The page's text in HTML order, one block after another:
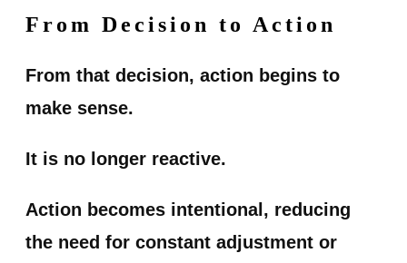
From Decision to Action
From that decision, action begins to
make sense.
It is no longer reactive.
Action becomes intentional, reducing
the need for constant adjustment or